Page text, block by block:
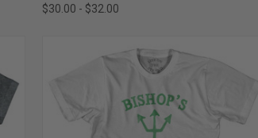
$30.00 - $32.00